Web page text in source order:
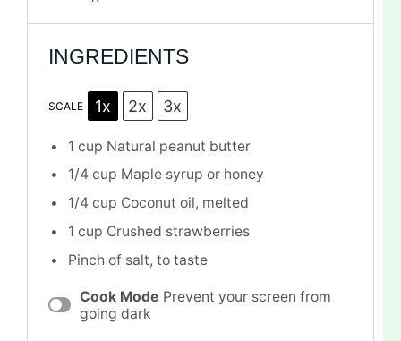
INGREDIENTS
SCALE 1x 2x 3x
1 cup Natural peanut butter
1/4 cup Maple syrup or honey
1/4 cup Coconut oil, melted
1 cup Crushed strawberries
Pinch of salt, to taste
Cook Mode Prevent your screen from
going dark